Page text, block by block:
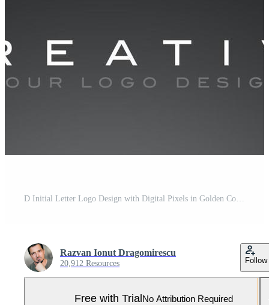
D Initial Letter Logo Design with Digital Pixels in Golden Colors. Pro Vector and Pro SVG
Razvan Ionut Dragomirescu
20,912 Resources Follow
Free with TrialNo Attribution Required